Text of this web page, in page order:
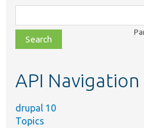
class,
file,
topic,
API Navigation
drupal 10
Topics